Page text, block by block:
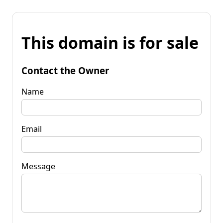
This domain is for sale
Contact the Owner
Name
Email
Message